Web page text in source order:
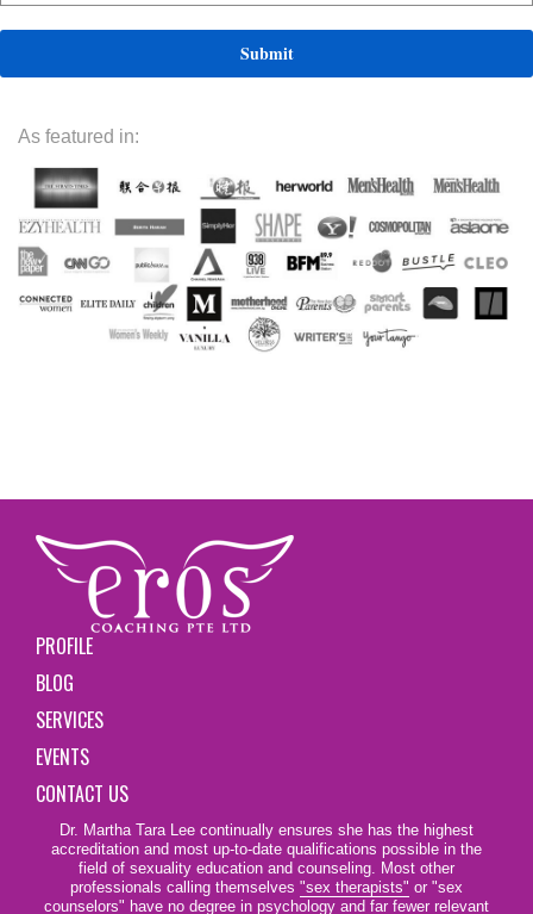
As featured in:
PROFILE
BLOG
SERVICES
EVENTS
CONTACT US
Dr. Martha Tara Lee continually ensures she has the highest
accreditation and most up-to-date qualifications possible in the
field of sexuality education and counseling. Most other
professionals calling themselves "sex therapists" or "sex
counselors" have no degree in psychology and far fewer relevant